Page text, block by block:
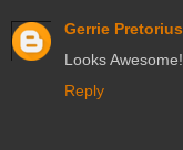
Gerrie Pretorius
Looks Awesome!
Reply